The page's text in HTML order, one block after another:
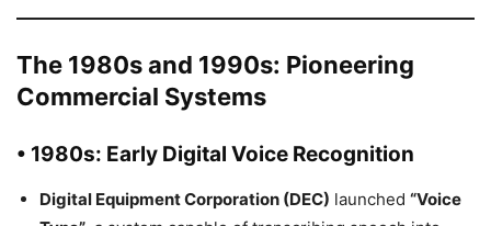
The 1980s and 1990s: Pioneering
Commercial Systems
• 1980s: Early Digital Voice Recognition
Digital Equipment Corporation (DEC) launched “Voice